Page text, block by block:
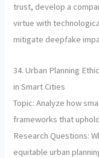
trust, develop a
virtue with
mitigate deepfake
34. Urban Planning
in Smart Cities
Topic: Analyze how
frameworks that
Research Questions:
equitable urban